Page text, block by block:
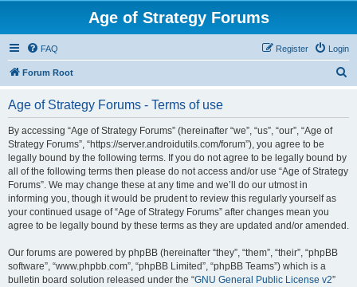
Age of Strategy Forums
FAQ Login
Register
Forum Root
Age of Strategy Forums - Terms of use
By accessing “Age of Strategy Forums” (hereinafter “we”, “us”, “our”, “Age of
Strategy Forums”, “https://server.androidutils.com/forum”), you agree to be
legally bound by the following terms. If you do not agree to be legally bound by
all of the following terms then please do not access and/or use “Age of Strategy
Forums”. We may change these at any time and we’ll do our utmost in
informing you, though it would be prudent to review this regularly yourself as
your continued usage of “Age of Strategy Forums” after changes mean you
agree to be legally bound by these terms as they are updated and/or amended.
Our forums are powered by phpBB (hereinafter “they”, “them”, “their”, “phpBB
software”, “www.phpbb.com”, “phpBB Limited”, “phpBB Teams”) which is a
bulletin board solution released under the “GNU General Public License v2”